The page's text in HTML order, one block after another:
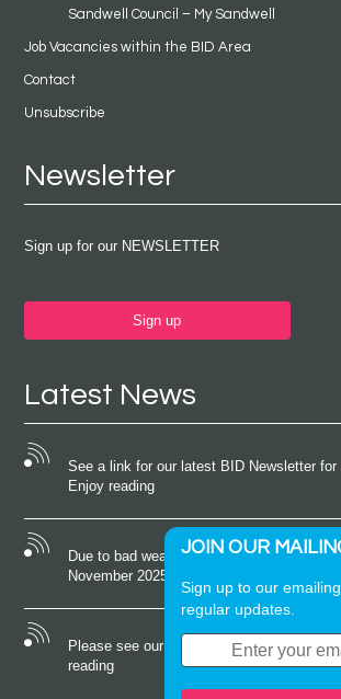
Sandwell Council – My Sandwell
Job Vacancies within the BID Area
Contact
Unsubscribe
Newsletter
Sign up for our NEWSLETTER
Sign up
Latest News
See a link for our latest BID Newsletter for
Enjoy reading
Due to bad weather conditions the event
November 2025 was cancelled
Please see our latest newsletter for
reading
JOIN OUR
Sign up to our
regular updates.